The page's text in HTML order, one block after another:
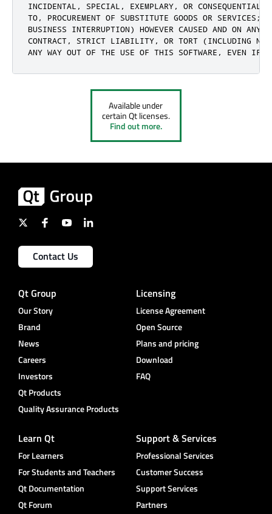
INCIDENTAL, SPECIAL, EXEMPLARY, OR CONSEQUENTIAL
TO, PROCUREMENT OF SUBSTITUTE GOODS OR
BUSINESS INTERRUPTION) HOWEVER CAUSED AND ON
CONTRACT, STRICT LIABILITY, OR TORT (INCLUDING
ANY WAY OUT OF THE USE OF THIS SOFTWARE, EVEN IF
Available under
certain Qt licenses.
Find out more.
Contact Us
Qt Group
Our Story
Brand
News
Careers
Investors
Qt Products
Quality Assurance Products
Licensing
License Agreement
Open Source
Plans and pricing
Download
FAQ
Learn Qt
For Learners
For Students and Teachers
Qt Documentation
Qt Forum
Support & Services
Professional Services
Customer Success
Support Services
Partners